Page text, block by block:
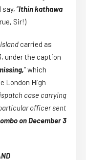
“Ithin kathawa
Sir!)
carried as
under the caption
” which
London High
case carrying
officer sent
on December 3